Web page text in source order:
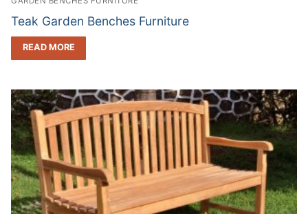
Teak Garden Benches Furniture
READ MORE